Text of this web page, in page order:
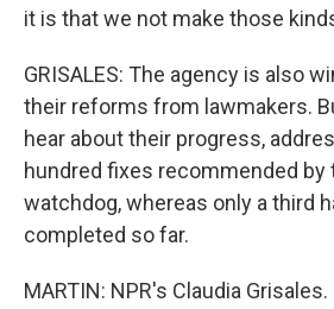
it is that we not make those
GRISALES: The agency is also
their reforms from lawmakers.
hear about their progress,
hundred fixes recommended by
watchdog, whereas only a third
completed so far.
MARTIN: NPR's Claudia